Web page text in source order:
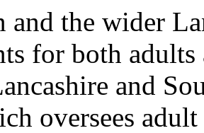
and the wider
for both
and
oversees